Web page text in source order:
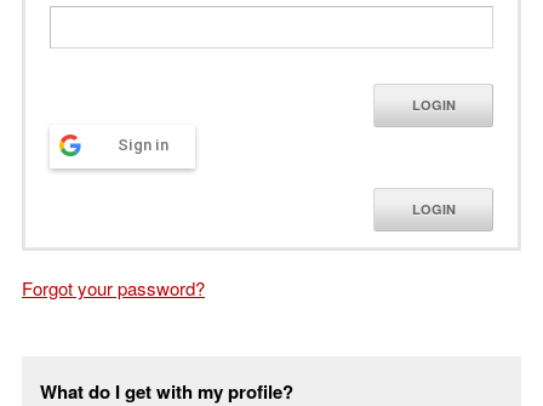
LOGIN
Sign in
LOGIN
Forgot your password?
What do I get with my profile?